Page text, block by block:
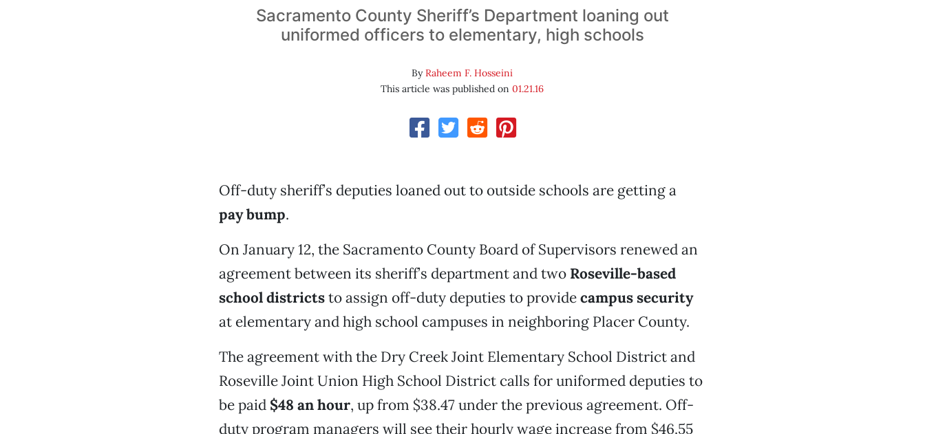
Sacramento County Sheriff’s Department loaning out
uniformed officers to elementary, high schools
ByRaheem F. Hosseini
This article was published on01.21.16
Off-duty sheriff’s deputies loaned out to outside schools are getting a
pay bump.
On January 12, the Sacramento County Board of Supervisors renewed an
agreement between its sheriff’s department and two Roseville-based
school districtsto assign off-duty deputies to providecampus security
at elementary and high school campuses in neighboring Placer County.
The agreement with the Dry Creek Joint Elementary School District and
Roseville Joint Union High School District calls for uniformed deputies to
be paid $48 an hour, up from $38.47 under the previous agreement. Off-
duty program managers will see their hourly wage increase from $46.55